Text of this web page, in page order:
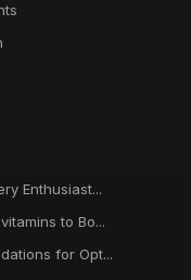
Enthusiast...
to Bo...
for Opt...